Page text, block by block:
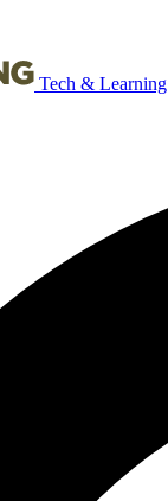
Tech & Learning